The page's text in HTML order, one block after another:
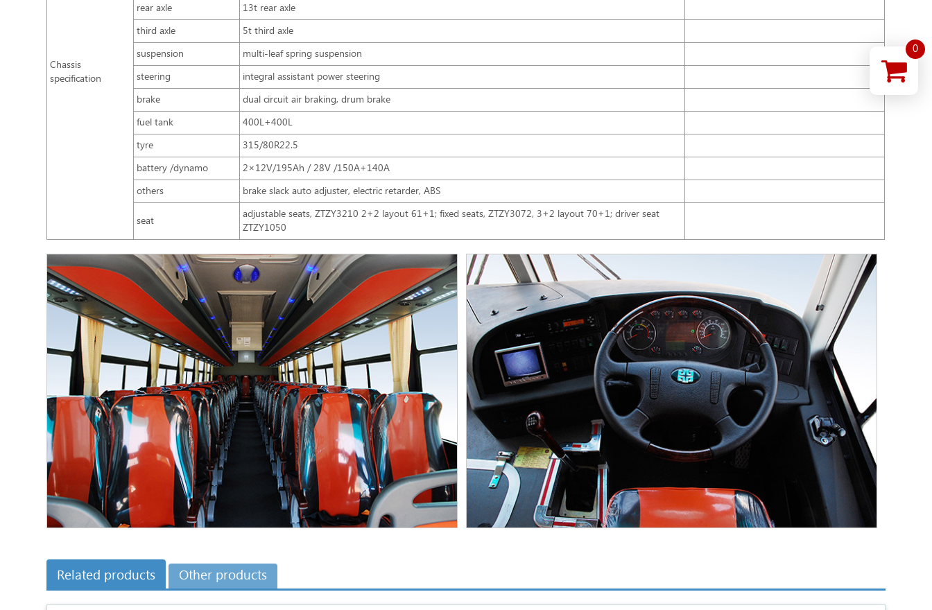
Chassis
specification
rear axle
13t rear axle
third axle
5t third axle
suspension
multi-leaf spring suspension
steering
integral assistant power steering
brake
dual circuit air braking, drum brake
fuel tank
400L+400L
tyre
315/80R22.5
battery /dynamo
2×12V/195Ah / 28V /150A+140A
others
brake slack auto adjuster, electric retarder, ABS
seat
adjustable seats, ZTZY3210 2+2 layout 61+1; fixed seats, ZTZY3072, 3+2 layout 70+1; driver seat
ZTZY1050
Related products Other products
0